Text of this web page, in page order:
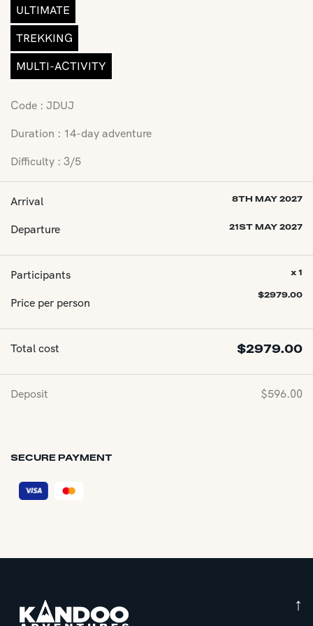
ULTIMATE
TREKKING
MULTI-ACTIVITY
Code : JDUJ
Duration : 14-day adventure
Difficulty : 3/5
Arrival 8TH MAY 2027
Departure 21ST MAY 2027
Participants
Price per person
x 1
$2979.00
Total cost $2979.00
Deposit $596.00
SECURE PAYMENT
↑